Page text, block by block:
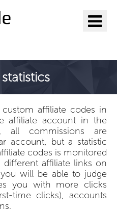
affiliate codes in
affiliate account in the
all commissions are
account, but a statistic
codes is monitored
different affiliate links on
will be able to judge
you with more clicks
time clicks), accounts